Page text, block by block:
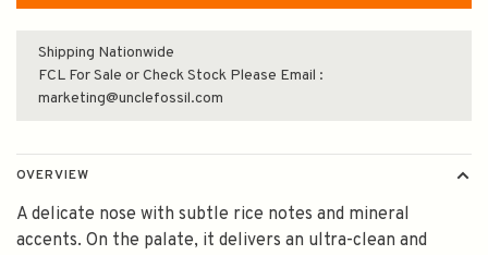
Shipping Nationwide
FCL For Sale or Check Stock Please Email :
marketing@unclefossil.com
OVERVIEW
A delicate nose with subtle rice notes and mineral
accents. On the palate, it delivers an ultra-clean and